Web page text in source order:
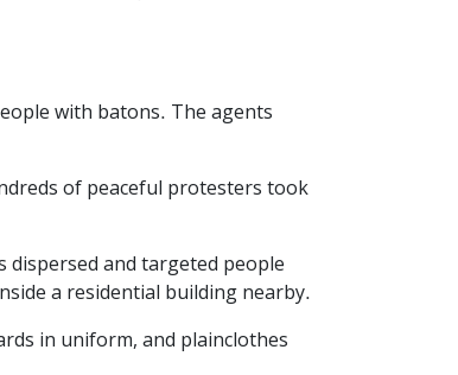
with batons. The agents
of peaceful protesters took
and targeted people
a residential building nearby.
in uniform, and plainclothes